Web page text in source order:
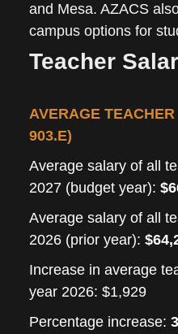
and Mesa. AZACS
campus options for
Teacher
AVERAGE
903.E)
Average salary of all
2027 (budget year):
Average salary of all
2026 (prior year):
Increase in average
year 2026: $1,929
Percentage increase: